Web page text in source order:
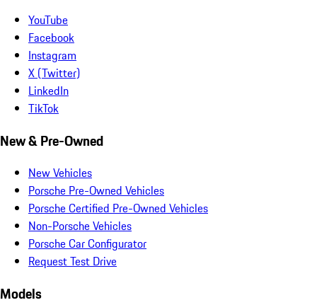
YouTube
Facebook
Instagram
X (Twitter)
LinkedIn
TikTok
New & Pre-Owned
New Vehicles
Porsche Pre-Owned Vehicles
Porsche Certified Pre-Owned Vehicles
Non-Porsche Vehicles
Porsche Car Configurator
Request Test Drive
Models